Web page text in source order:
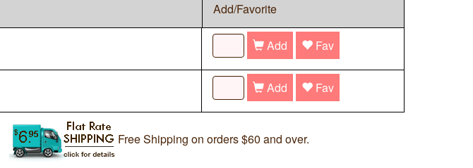
Add/Favorite
Add Fav
Add Fav
Free Shipping on orders $60 and over.